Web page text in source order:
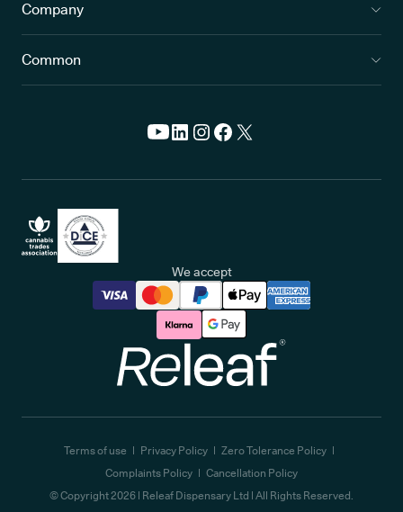
Company
Common
We accept
Terms of use Privacy Policy
Zero Tolerance Policy
Complaints Policy
Cancellation Policy
© Copyright2026 | Releaf Dispensary Ltd | All Rights Reserved.